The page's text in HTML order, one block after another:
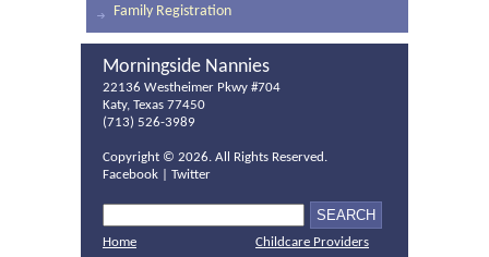
Family Registration
Morningside Nannies
22136 Westheimer Pkwy #704
Katy, Texas 77450
(713) 526-3989
Copyright © 2026. All Rights Reserved.
Facebook
Twitter
Home
Childcare Providers